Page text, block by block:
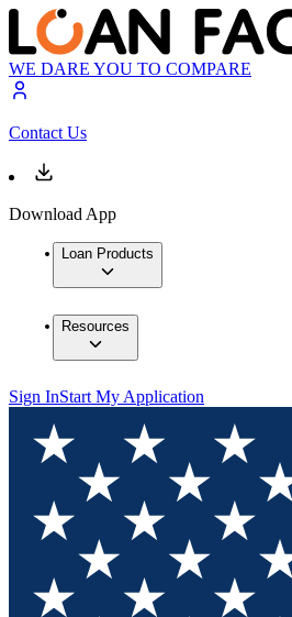
WE DARE YOU TO COMPARE
Contact Us
Download App
Loan Products
Resources
Sign InStart My Application